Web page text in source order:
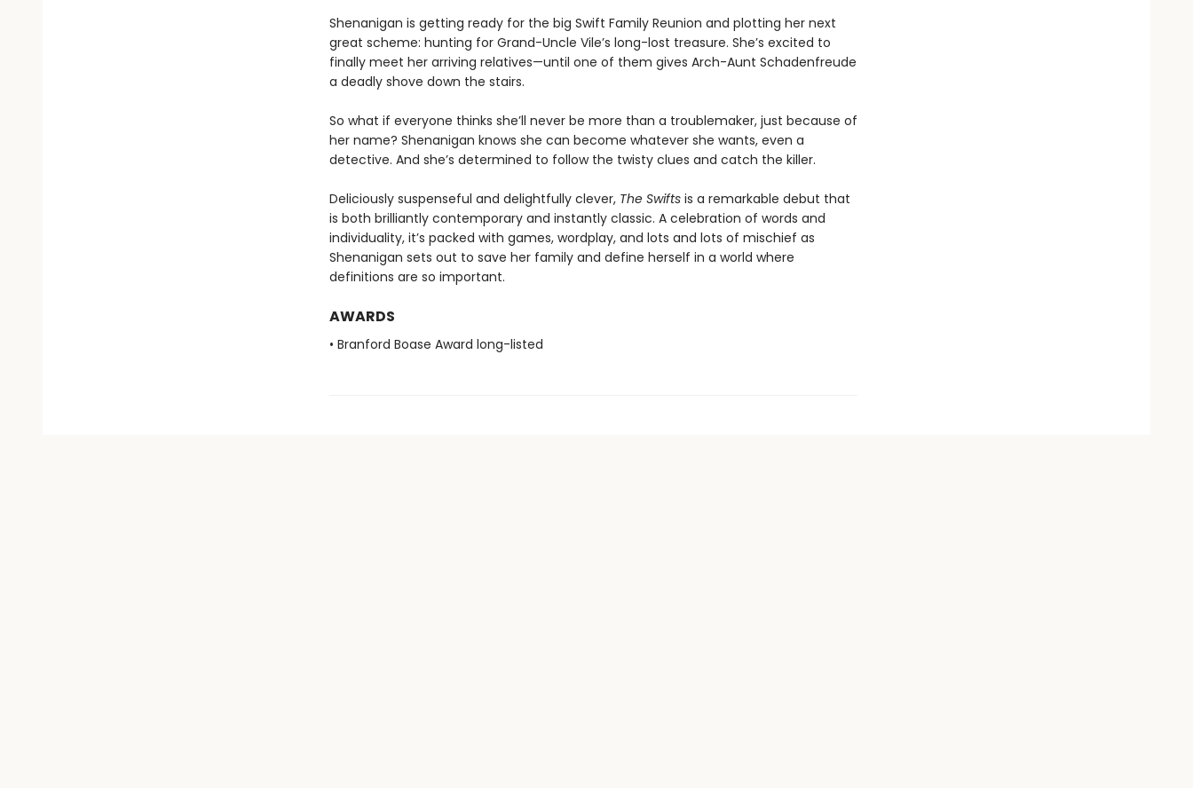
Shenanigan is getting ready for the big Swift Family Reunion and plotting her next
great scheme: hunting for Grand-Uncle Vile’s long-lost treasure. She’s excited to
finally meet her arriving relatives—until one of them gives Arch-Aunt Schadenfreude
a deadly shove down the stairs.
So what if everyone thinks she’ll never be more than a troublemaker, just because of
her name? Shenanigan knows she can become whatever she wants, even a
detective. And she’s determined to follow the twisty clues and catch the killer.
Deliciously suspenseful and delightfully clever, The Swiftsis a remarkable debut that
is both brilliantly contemporary and instantly classic. A celebration of words and
individuality, it’s packed with games, wordplay, and lots and lots of mischief as
Shenanigan sets out to save her family and define herself in a world where
definitions are so important.
AWARDS
• Branford Boase Award long-listed